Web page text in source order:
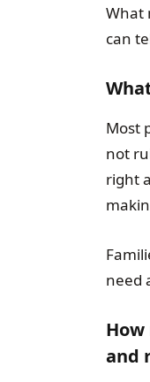
What
can
Most
not
right
need
and